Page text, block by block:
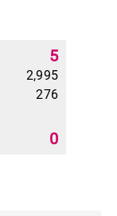
5
2,995
276
0